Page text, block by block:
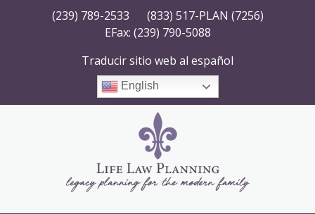
(239) 789-2533
(833) 517-PLAN (7256)
EFax: (239) 790-5088
Traducir sitio web al español
English